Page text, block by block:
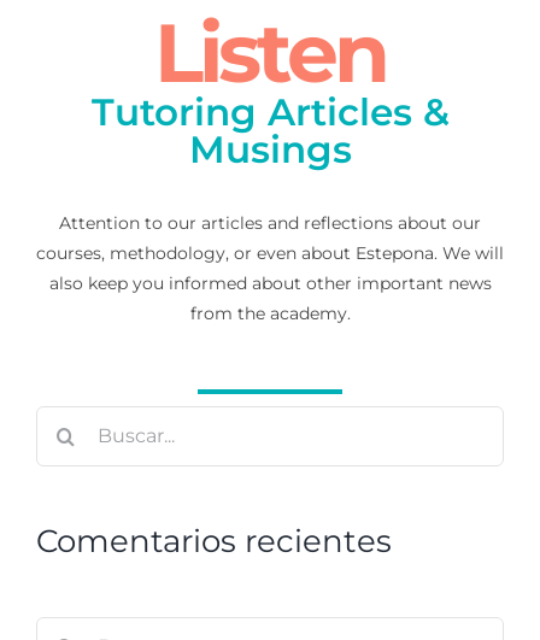
Listen
Tutoring Articles &
Musings
Attention to our articles and reflections about our
courses, methodology, or even about Estepona. We will
also keep you informed about other important news
from the academy.
Comentarios recientes